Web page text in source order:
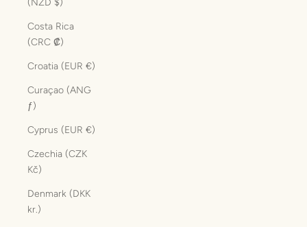
(NZD $)
Costa Rica
(CRC ₡)
Croatia (EUR €)
Curaçao (ANG
ƒ)
Cyprus (EUR €)
Czechia (CZK
Kč)
Denmark (DKK
kr.)